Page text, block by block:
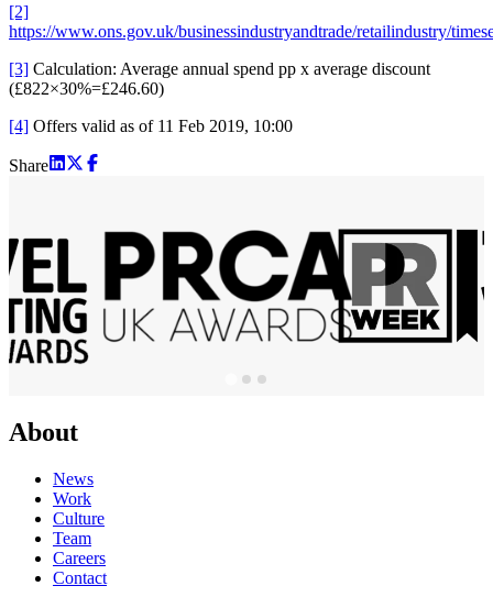
[2]
https://www.ons.gov.uk/businessindustryandtrade/retailindustry/
[3] Calculation: Average annual spend pp x average discount
(£822×30%=£246.60)
[4] Offers valid as of 11 Feb 2019, 10:00
Share
About
News
Work
Culture
Team
Careers
Contact